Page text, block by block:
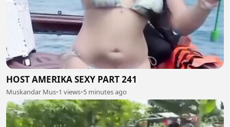
HOST AMERIKA SEXY PART 241
Muskandar Mus•1 views•5 minutes ago